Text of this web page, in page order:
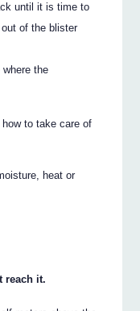
until it is time to
of the blister
the
to take care of
heat or
reach it.